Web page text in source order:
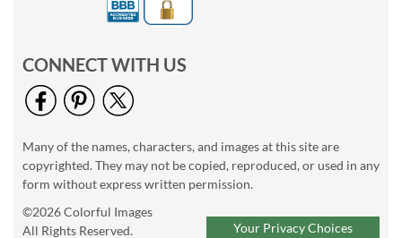
CONNECT WITH US
Many of the names, characters, and images at this site are
copyrighted. They may not be copied, reproduced, or used in any
form without express written permission.
©2026 Colorful Images
All Rights Reserved.
Your Privacy Choices